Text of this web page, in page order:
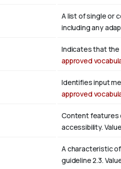
A list of single or
including any
Indicates that the
approved
Identifies input
approved
Content features
accessibility.
A characteristic
guideline 2.3.